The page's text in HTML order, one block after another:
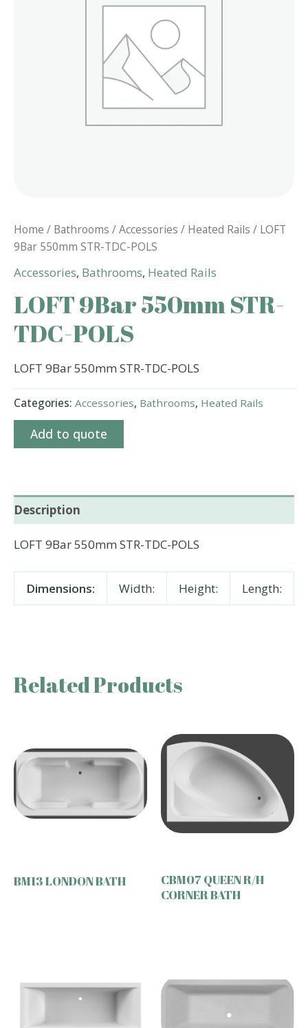
Home / Bathrooms /Accessories / Heated Rails / LOFT
9Bar 550mm STR-TDC-POLS
Accessories, Bathrooms, Heated Rails
LOFT 9Bar 550mm STR-
TDC-POLS
LOFT 9Bar 550mm STR-TDC-POLS
Categories: Accessories, Bathrooms, Heated Rails
Add to quote
Description
LOFT 9Bar 550mm STR-TDC-POLS
Dimensions: Width: Height: Length:
Related Products
BM13 LONDON BATH
CBM07 QUEEN R/H
CORNER BATH